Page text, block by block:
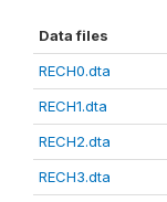
Data files
RECH0.dta
RECH1.dta
RECH2.dta
RECH3.dta